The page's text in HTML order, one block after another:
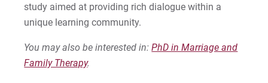
Work at Eastern
Apply
study aimed at providing rich dialogue within a
unique learning community.
You may also be interested in:PhD in Marriage and
Family Therapy.